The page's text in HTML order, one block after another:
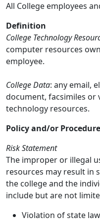
All College employees
Definition
College Technology
computer resources
employee.
College Data: any email,
document, facsimiles or
technology resources.
Policy and/or Procedure
Risk Statement
The improper or illegal
resources may result in
the college and the
include but are not
Violation of state law